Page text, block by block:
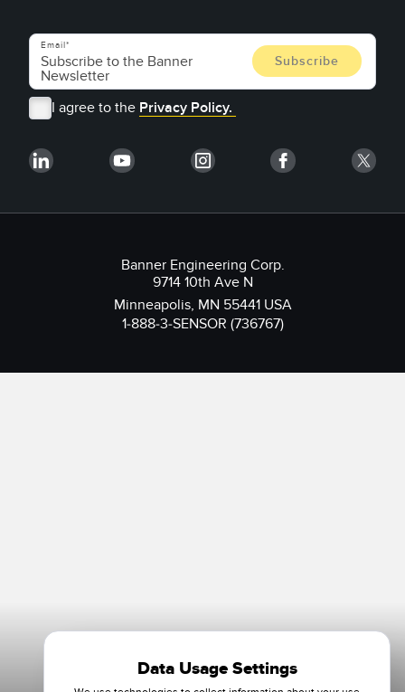
Email
I agree to the Privacy Policy.
Banner Engineering Corp.
9714 10th Ave N
Minneapolis, MN 55441 USA
1-888-3-SENSOR (736767)
Data Usage Settings